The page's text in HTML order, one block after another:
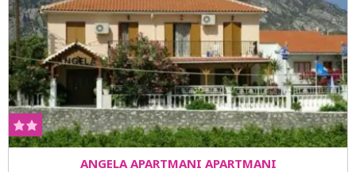
ANGELA APARTMANI APARTMANI